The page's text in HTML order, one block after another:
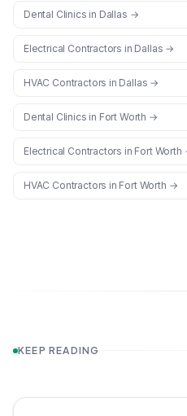
Dental Clinics in Dallas →
Electrical Contractors in Dallas →
HVAC Contractors in Dallas →
Dental Clinics in Fort Worth →
Electrical Contractors in Fort Worth
HVAC Contractors in Fort Worth →
KEEP READING